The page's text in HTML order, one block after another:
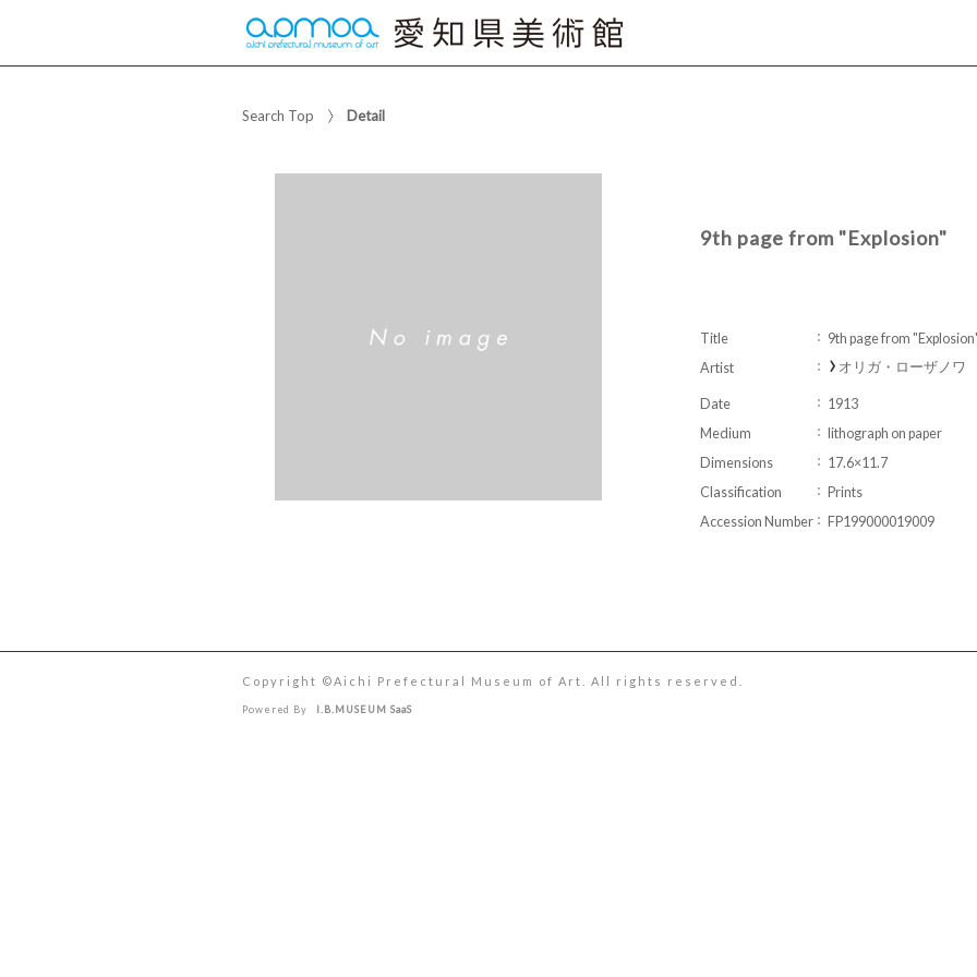
Search Top Detail
9th page from "Explosion"
Title
9th page from
Artist
オリガ・ローザノワ
Date
1913
Medium
lithograph on paper
Dimensions
17.6×11.7
Classification
Prints
Accession Number
FP199000019009
Copyright ©︎Aichi Prefectural Museum of Art. All rights reserved.
Powered By I.B.MUSEUM SaaS